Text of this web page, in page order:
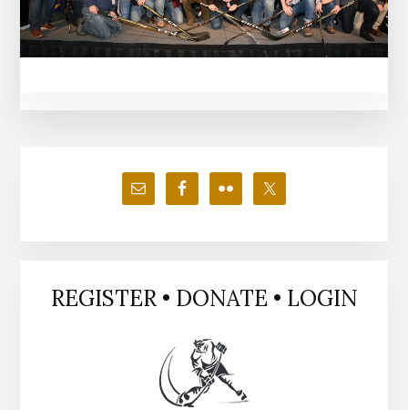
Primary
Sidebar
REGISTER • DONATE • LOGIN